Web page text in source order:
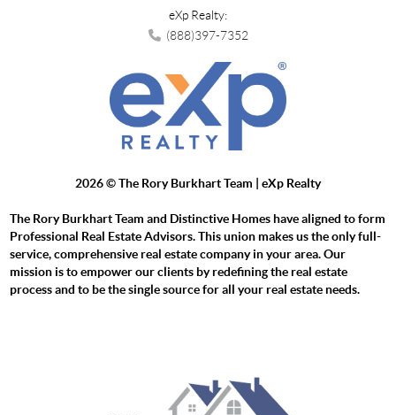
eXp Realty:
(888)397-7352
2026© The Rory Burkhart Team | eXp Realty
The Rory Burkhart Team and Distinctive Homes have aligned to form
Professional Real Estate Advisors. This union makes us the only full-
service, comprehensive real estate company in your area. Our
mission is to empower our clients by redefining the real estate
process and to be the single source for all your real estate needs.